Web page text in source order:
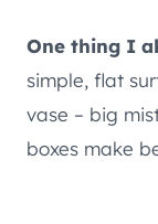
One thing I
simple, flat
vase – big
boxes make